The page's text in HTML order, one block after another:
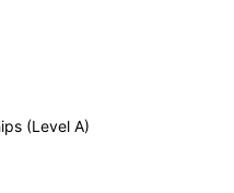
(Level A)